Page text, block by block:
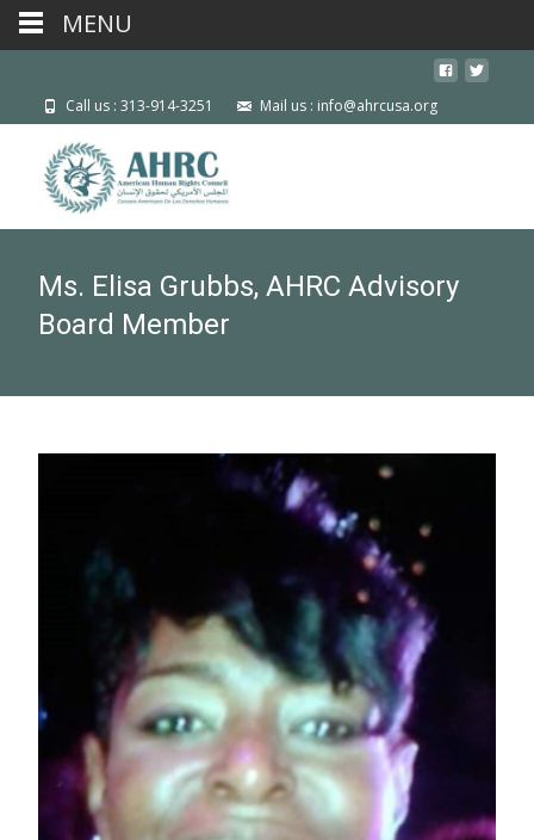
Call us : 313-914-3251 Mail us : info@ahrcusa.org
Ms. Elisa Grubbs, AHRC Advisory
Board Member
MENU